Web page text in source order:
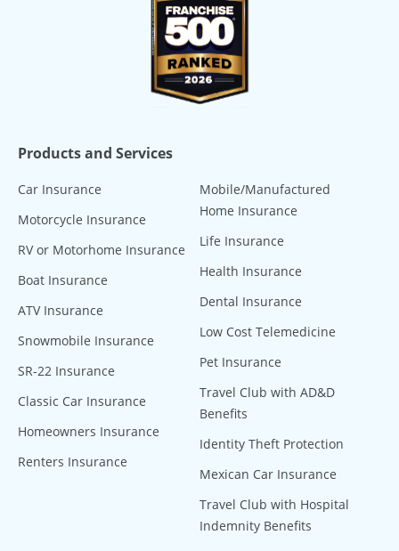
Products and Services
Car Insurance
Motorcycle Insurance
RV or Motorhome Insurance
Boat Insurance
ATV Insurance
Snowmobile Insurance
SR-22 Insurance
Classic Car Insurance
Homeowners Insurance
Renters Insurance
Mobile/Manufactured
Home Insurance
Life Insurance
Health Insurance
Dental Insurance
Low Cost Telemedicine
Pet Insurance
Travel Club with AD&D
Benefits
Identity Theft Protection
Mexican Car Insurance
Travel Club with Hospital
Indemnity Benefits